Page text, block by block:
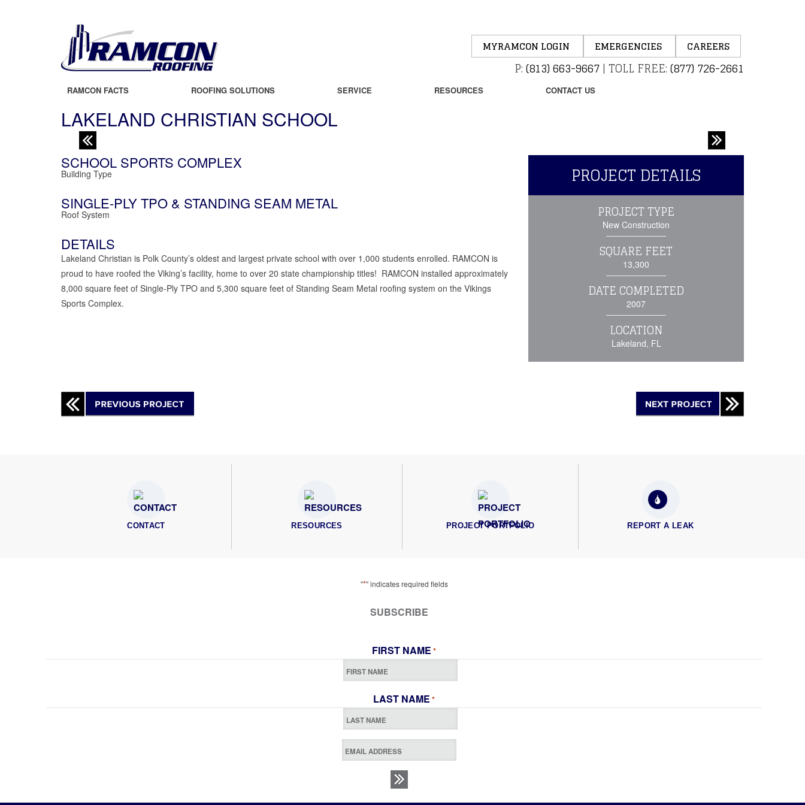
MYRAMCON LOGIN EMERGENCIES CAREERS
P:(813) 663-9667| TOLL FREE:(877) 726-2661
RAMCON FACTS ROOFING SOLUTIONS SERVICE RESOURCES CONTACT US
LAKELAND CHRISTIAN SCHOOL
SCHOOL SPORTS COMPLEX
Building Type
SINGLE-PLY TPO & STANDING SEAM METAL
Roof System
DETAILS
Lakeland Christian is Polk County’s oldest and largest private school with over 1,000 students enrolled. RAMCON is
proud to have roofed the Viking’s facility, home to over 20 state championship titles! RAMCON installed approximately
8,000 square feet of Single-Ply TPO and 5,300 square feet of Standing Seam Metal roofing system on the Vikings
Sports Complex.
PROJECT DETAILS
PROJECT TYPE
New Construction
SQUARE FEET
13,300
DATE COMPLETED
2007
LOCATION
Lakeland, FL
CONTACT RESOURCES PROJECT PORTFOLIO REPORT A LEAK
"*" indicates required fields
SUBSCRIBE
FIRST NAME *
LAST NAME *